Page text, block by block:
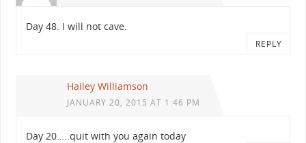
Day 48. I will not cave.
REPLY
Hailey Williamson
JANUARY 20, 2015 AT 1:46 PM
Day 20…..quit with you again today